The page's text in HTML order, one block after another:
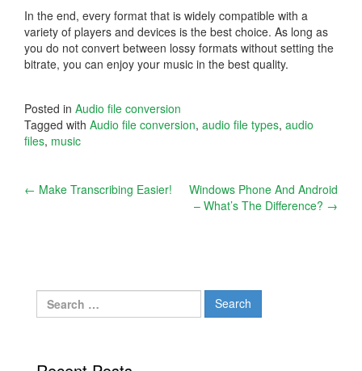
In the end, every format that is widely compatible with a
variety of players and devices is the best choice. As long as
you do not convert between lossy formats without setting the
bitrate, you can enjoy your music in the best quality.
Posted in Audio file conversion
Tagged with Audio file conversion, audio file types, audio
files, music
Post
← Make Transcribing Easier!
Windows Phone And Android
– What’s The Difference? →
Search
for: